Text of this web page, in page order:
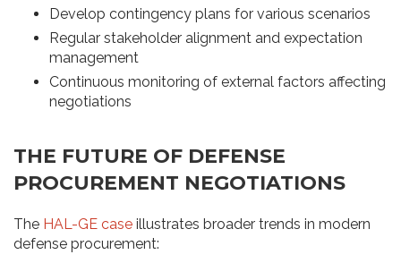
Develop contingency plans for various scenarios
Regular stakeholder alignment and expectation
management
Continuous monitoring of external factors affecting
negotiations
THE FUTURE OF DEFENSE
PROCUREMENT NEGOTIATIONS
The HAL-GE case illustrates broader trends in modern
defense procurement: